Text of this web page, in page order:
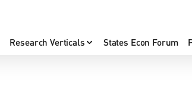
Research Verticals States Econ Forum